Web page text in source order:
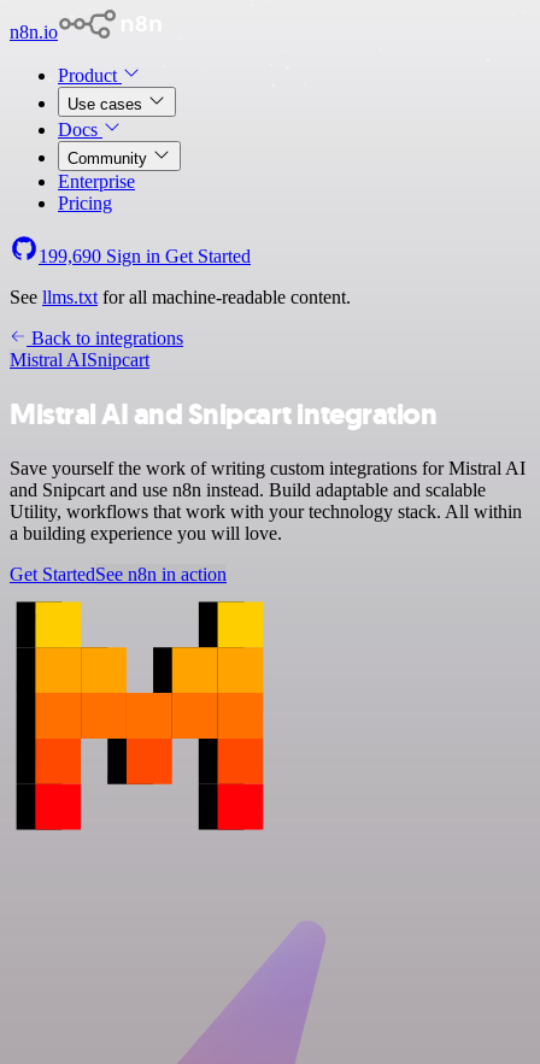
n8n.io
Product
Use cases
Docs
Community
Enterprise
Pricing
199,690 Sign in Get Started
See llms.txt for all machine-readable content.
Back to integrations
Mistral AISnipcart
Mistral AI and Snipcart integration
Save yourself the work of writing custom integrations for Mistral AI
and Snipcart and use n8n instead. Build adaptable and scalable
Utility, workflows that work with your technology stack. All within
a building experience you will love.
Get StartedSee n8n in action